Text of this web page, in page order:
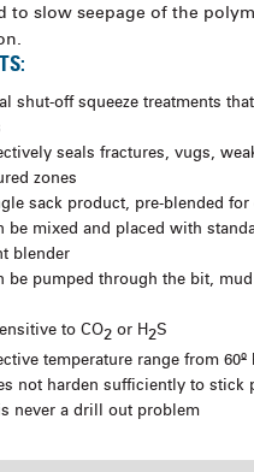
to slow seepage of the
shut-off squeeze treatments
seals fractures, vugs,
zones
sack product, pre-blended
be mixed and placed with
blender
be pumped through the bit,
to CO2 or H2S
temperature range from 60º
not harden sufficiently to stick
never a drill out problem